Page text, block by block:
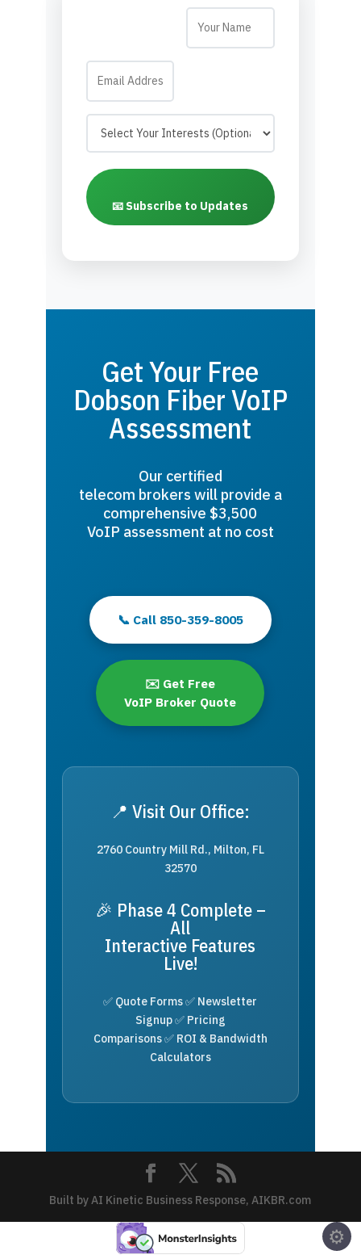
📧 Subscribe to Updates
Get Your Free
Dobson Fiber VoIP
Assessment
Our certified
telecom brokers will provide a
comprehensive $3,500
VoIP assessment at no cost
📞 Call 850-359-8005
✉️ Get Free
VoIP Broker Quote
📍 Visit Our Office:
2760 Country Mill Rd., Milton, FL
32570
🎉 Phase 4 Complete –
All
Interactive Features
Live!
✅ Quote Forms ✅ Newsletter
Signup ✅ Pricing
Comparisons ✅ ROI & Bandwidth
Calculators
Built by AI Kinetic Business Response, AIKBR.com
⚙